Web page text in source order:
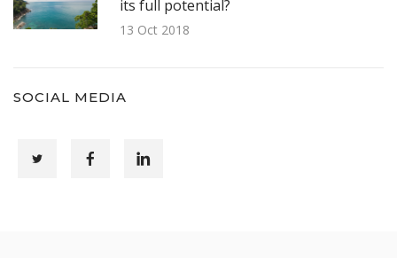
its full potential?
13 Oct 2018
SOCIAL MEDIA